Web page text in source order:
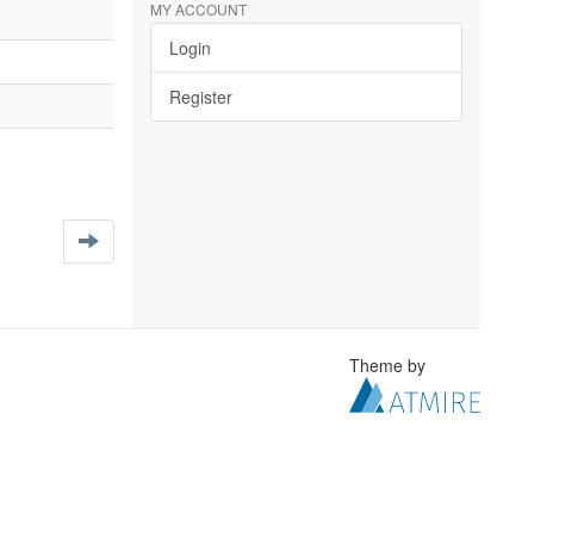
MY ACCOUNT
Login
Register
Theme by